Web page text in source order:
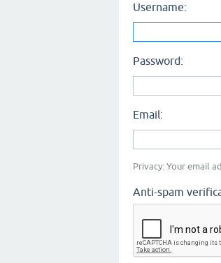
Username:
Password:
Email:
Privacy: Your email
Anti-spam